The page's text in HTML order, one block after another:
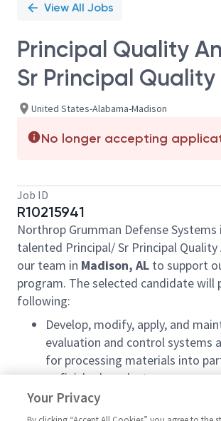
View All Jobs
Principal Quality
Sr Principal
United States-Alabama-Madison
No longer accepting
Job ID
R10215941
Northrop Grumman Defense Systems
talented Principal/ Sr Principal
our team in Madison, AL to support
program. The selected candidate will
following:
Develop, modify, apply, and
evaluation and control systems
for processing materials into
or finished products
Collaborate with engineering and
Your Privacy